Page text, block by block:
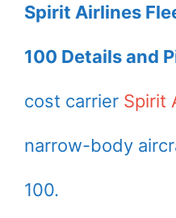
Spirit Airlines
100 Details and
cost carrier Spirit
narrow-body
100.